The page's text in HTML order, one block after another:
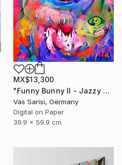
MX$13,300
"Funny Bunny II - Jazzy Monster Collection" Digital Art
Vas Sarisi, Germany
Digital on Paper
39.9 x 59.9 cm